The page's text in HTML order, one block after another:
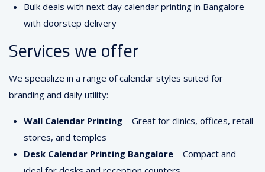
Bulk deals with next day calendar printing in Bangalore
with doorstep delivery
Services we offer
We specialize in a range of calendar styles suited for
branding and daily utility:
Wall Calendar Printing – Great for clinics, offices, retail
stores, and temples
Desk Calendar Printing Bangalore – Compact and